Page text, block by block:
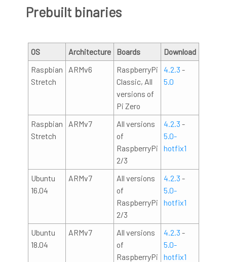
Prebuilt binaries
OS Architecture Boards
Download
Raspbian
Stretch
ARMv6
RaspberryPi
Classic, All
versions of
Pi Zero
4.2.3 -
5.0
Raspbian
Stretch
ARMv7
All versions
of
RaspberryPi
2/3
4.2.3 -
5.0-
hotfix1
Ubuntu
16.04
ARMv7
All versions
of
RaspberryPi
2/3
4.2.3 -
5.0-
hotfix1
Ubuntu
18.04
ARMv7
All versions
of
RaspberryPi
4.2.3 -
5.0-
hotfix1